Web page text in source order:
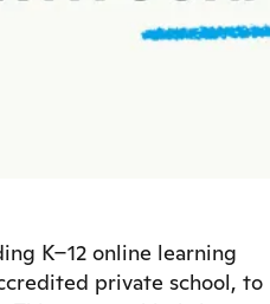
K–12 online learning
private school, to